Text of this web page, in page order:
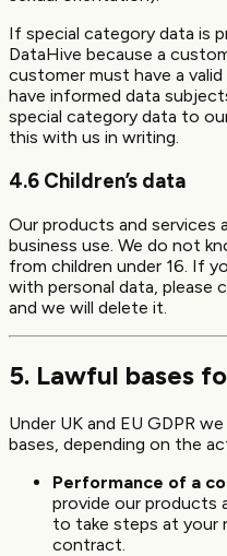
If special category data is
DataHive because a
customer must have a
have informed data
special category data to
this with us in writing.
4.6 Children’s data
Our products and services
business use. We do not
from children under 16. If
with personal data, please
and we will delete it.
5. Lawful bases
Under UK and EU GDPR
bases, depending on the
Performance of a
provide our products
to take steps at your
contract.